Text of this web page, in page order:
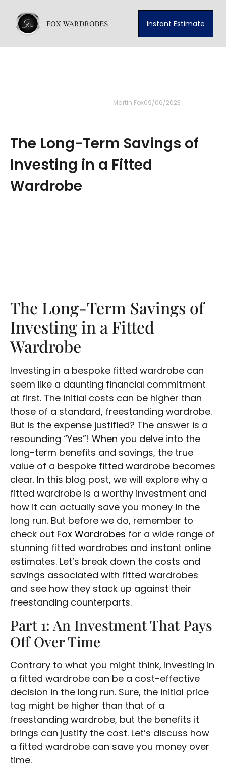
Instant Estimate
Martin Fox09/06/2023
The Long-Term Savings of
Investing in a Fitted
Wardrobe
The Long-Term Savings of
Investing in a Fitted
Wardrobe
Investing in a bespoke fitted wardrobe can
seem like a daunting financial commitment
at first. The initial costs can be higher than
those of a standard, freestanding wardrobe.
But is the expense justified? The answer is a
resounding “Yes”! When you delve into the
long-term benefits and savings, the true
value of a bespoke fitted wardrobe becomes
clear. In this blog post, we will explore why a
fitted wardrobe is a worthy investment and
how it can actually save you money in the
long run. But before we do, remember to
check out Fox Wardrobes for a wide range of
stunning fitted wardrobes and instant online
estimates. Let’s break down the costs and
savings associated with fitted wardrobes
and see how they stack up against their
freestanding counterparts.
Part 1: An Investment That Pays
Off Over Time
Contrary to what you might think, investing in
a fitted wardrobe can be a cost-effective
decision in the long run. Sure, the initial price
tag might be higher than that of a
freestanding wardrobe, but the benefits it
brings can justify the cost. Let’s discuss how
a fitted wardrobe can save you money over
time.